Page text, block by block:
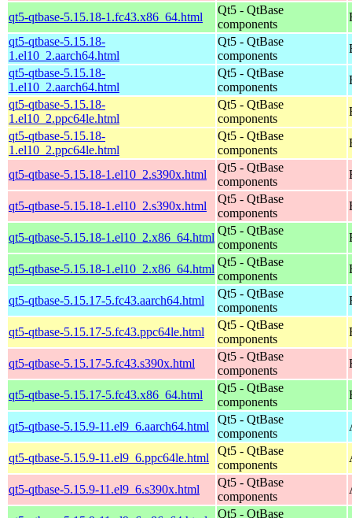
qt5-qtbase-5.15.18-1.fc43.x86_64.html
Qt5 - QtBase
components
qt5-qtbase-5.15.18-
1.el10_2.aarch64.html
Qt5 - QtBase
components
qt5-qtbase-5.15.18-
1.el10_2.aarch64.html
Qt5 - QtBase
components
qt5-qtbase-5.15.18-
1.el10_2.ppc64le.html
Qt5 - QtBase
components
qt5-qtbase-5.15.18-
1.el10_2.ppc64le.html
Qt5 - QtBase
components
qt5-qtbase-5.15.18-1.el10_2.s390x.html
Qt5 - QtBase
components
qt5-qtbase-5.15.18-1.el10_2.s390x.html
Qt5 - QtBase
components
qt5-qtbase-5.15.18-1.el10_2.x86_64.html
Qt5 - QtBase
components
qt5-qtbase-5.15.18-1.el10_2.x86_64.html
Qt5 - QtBase
components
qt5-qtbase-5.15.17-5.fc43.aarch64.html
Qt5 - QtBase
components
qt5-qtbase-5.15.17-5.fc43.ppc64le.html
Qt5 - QtBase
components
qt5-qtbase-5.15.17-5.fc43.s390x.html
Qt5 - QtBase
components
qt5-qtbase-5.15.17-5.fc43.x86_64.html
Qt5 - QtBase
components
qt5-qtbase-5.15.9-11.el9_6.aarch64.html
Qt5 - QtBase
components
qt5-qtbase-5.15.9-11.el9_6.ppc64le.html
Qt5 - QtBase
components
qt5-qtbase-5.15.9-11.el9_6.s390x.html
Qt5 - QtBase
components
Qt5 - QtBase